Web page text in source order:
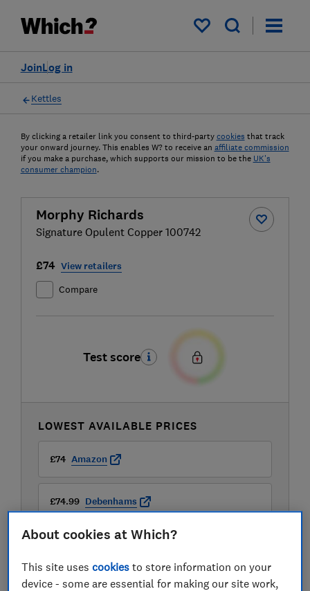
My saved items
Log in
Join
Kettles
By clicking a retailer link you consent to third-party cookies that track
your onward journey. This enables W? to receive an affiliate commission
if you make a purchase, which supports our mission to be the UK's
consumer champion.
Morphy Richards
Signature Opulent Copper 100742
£74 View retailers
Compare
Test score
LOWEST AVAILABLE PRICES
£74 Amazon
£74.99 Debenhams
£75 Argos
View all retailers
About cookies at Which?
This site usescookies to store information on your
device - some are essential for making our site work,